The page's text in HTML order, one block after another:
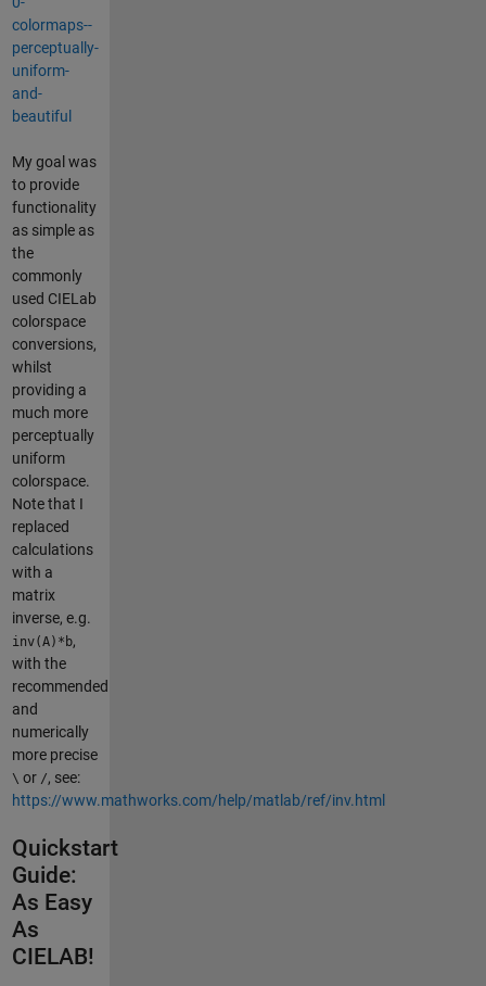
colormaps--
perceptually-
uniform-
and-
beautiful
My goal was
to provide
functionality
as simple as
the
commonly
used CIELab
colorspace
conversions,
whilst
providing a
much more
perceptually
uniform
colorspace.
Note that I
replaced
calculations
with a
matrix
inverse, e.g.
inv(A)*b,
with the
recommended
and
numerically
more precise
\ or /, see:
https://www.mathworks.com/help/matlab/ref/inv.html
Quickstart
Guide:
As Easy
As
CIELAB!